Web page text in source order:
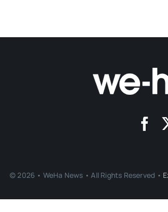
© 2026 • WeHa News • All Rights Reserved •